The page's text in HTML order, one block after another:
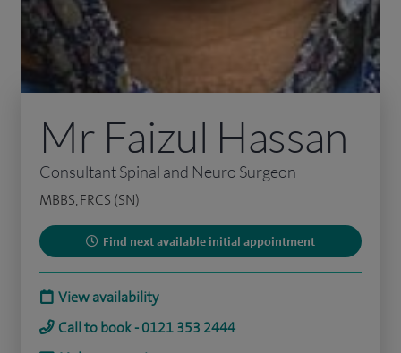
Mr Faizul Hassan
Consultant Spinal and Neuro Surgeon
MBBS, FRCS (SN)
Find next available initial appointment
View availability
Call to book - 0121 353 2444